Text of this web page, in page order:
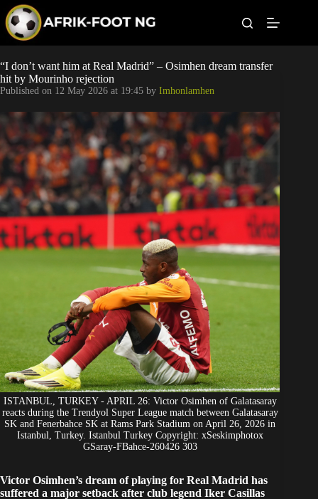
p
c
o
t
Leagues
Football News
Super Eagles
Popular Articles
Betting
“I don’t want him at Real Madrid” – Osimhen dream transfer
hit by Mourinho rejection
Published on 12 May 2026 at 19:45 by Imhonlamhen
ISTANBUL, TURKEY - APRIL 26: Victor Osimhen of Galatasaray
reacts during the Trendyol Super League match between Galatasaray
SK and Fenerbahce SK at Rams Park Stadium on April 26, 2026 in
Istanbul, Turkey. Istanbul Turkey Copyright: xSeskimphotox
GSaray-FBahce-260426 303
Victor Osimhen’s dream of playing for Real Madrid has
suffered a major setback after club legend Iker Casillas